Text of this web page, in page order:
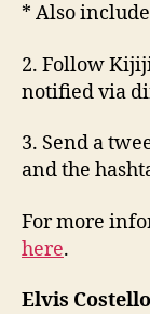
* Also
2. Follow
notified via
3. Send a
and the
For more
here.
Elvis